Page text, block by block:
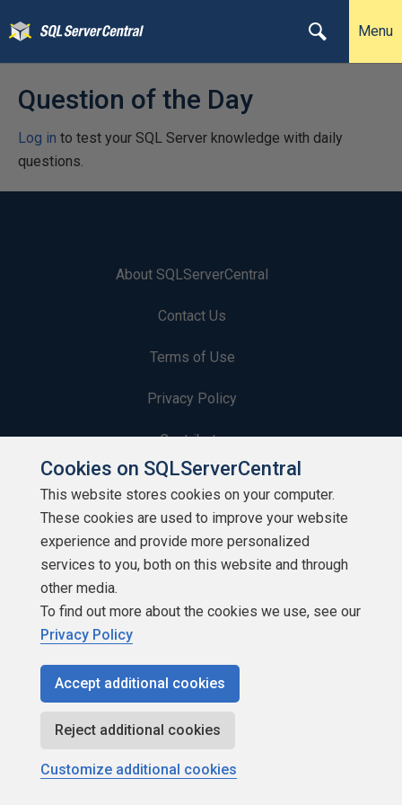
Menu
Question of the Day
Log in to test your SQL Server knowledge with daily
questions.
About SQLServerCentral
Contact Us
Terms of Use
Privacy Policy
Contribute
Contributors
Authors
Newsletters
Build Lists
Copyright 1999 - 2026 Red Gate Software Ltd
Cookies on SQLServerCentral
This website stores cookies on your computer.
These cookies are used to improve your website
experience and provide more personalized
services to you, both on this website and through
other media.
To find out more about the cookies we use, see our
Privacy Policy
Accept additional cookies
Reject additional cookies
Customize additional cookies